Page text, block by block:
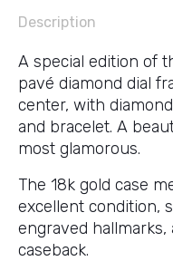
Description
A special edition of
pavé diamond dial
center, with
and bracelet. A
most glamorous.
The 18k gold case
excellent condition,
engraved
caseback.